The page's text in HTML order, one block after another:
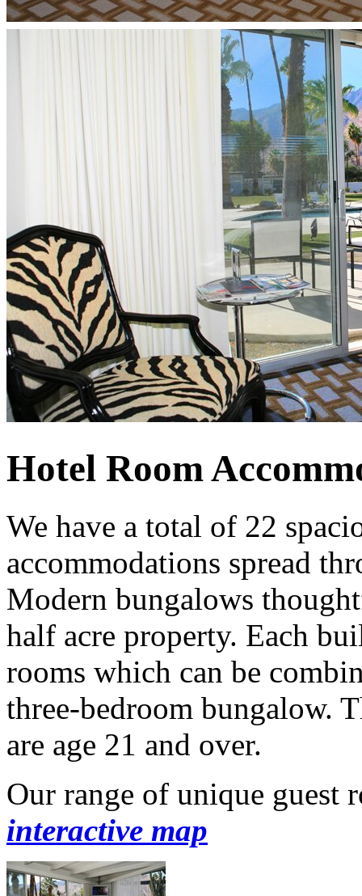
Hotel Room
We have a total of 22
accommodations spread
Modern bungalows
half acre property. Each
rooms which can be
three-bedroom bungalow.
are age 21 and over.
Our range of unique
interactive map